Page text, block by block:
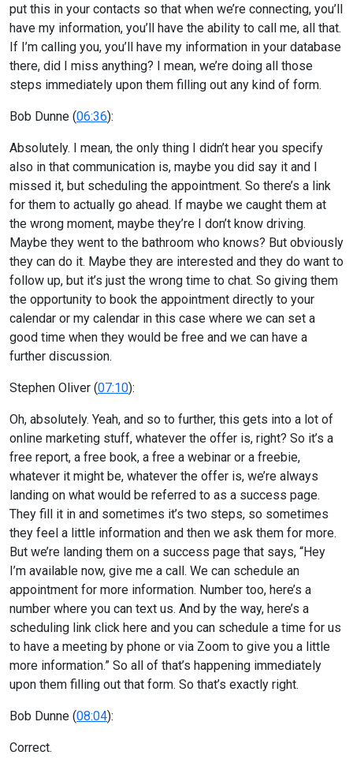
put this in your contacts so that when we’re connecting, you’ll
have my information, you’ll have the ability to call me, all that.
If I’m calling you, you’ll have my information in your database
there, did I miss anything? I mean, we’re doing all those
steps immediately upon them filling out any kind of form.
Bob Dunne (06:36):
Absolutely. I mean, the only thing I didn’t hear you specify
also in that communication is, maybe you did say it and I
missed it, but scheduling the appointment. So there’s a link
for them to actually go ahead. If maybe we caught them at
the wrong moment, maybe they’re I don’t know driving.
Maybe they went to the bathroom who knows? But obviously
they can do it. Maybe they are interested and they do want to
follow up, but it’s just the wrong time to chat. So giving them
the opportunity to book the appointment directly to your
calendar or my calendar in this case where we can set a
good time when they would be free and we can have a
further discussion.
Stephen Oliver (07:10):
Oh, absolutely. Yeah, and so to further, this gets into a lot of
online marketing stuff, whatever the offer is, right? So it’s a
free report, a free book, a free a webinar or a freebie,
whatever it might be, whatever the offer is, we’re always
landing on what would be referred to as a success page.
They fill it in and sometimes it’s two steps, so sometimes
they feel a little information and then we ask them for more.
But we’re landing them on a success page that says, “Hey
I’m available now, give me a call. We can schedule an
appointment for more information. Number too, here’s a
number where you can text us. And by the way, here’s a
scheduling link click here and you can schedule a time for us
to have a meeting by phone or via Zoom to give you a little
more information.” So all of that’s happening immediately
upon them filling out that form. So that’s exactly right.
Bob Dunne (08:04):
Correct.